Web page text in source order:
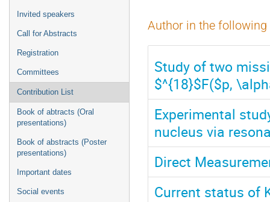
Invited speakers
Call for Abstracts
Registration
Committees
Contribution List
Book of abtracts (Oral
presentations)
Book of abstracts (Poster
presentations)
Important dates
Social events
Author in the
Study of two
$^{18}$F($p,
Experimental
nucleus via
Direct
Current status of